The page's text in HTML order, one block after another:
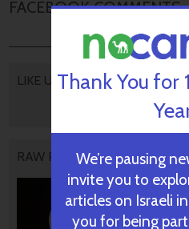
FACEBOOK COMMENTS
LIKE US
RAW PODCAST
Thank You for
We’re pausing
invite you to
articles on Israeli
you for being